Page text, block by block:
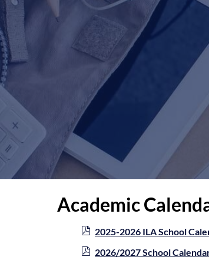
Academic
2025-2026 ILA School
2026/2027 School